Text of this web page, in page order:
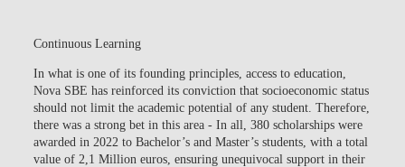
Continuous Learning
In what is one of its founding principles, access to education,
Nova SBE has reinforced its conviction that socioeconomic status
should not limit the academic potential of any student. Therefore,
there was a strong bet in this area - In all, 380 scholarships were
awarded in 2022 to Bachelor’s and Master’s students, with a total
value of 2,1 Million euros, ensuring unequivocal support in their